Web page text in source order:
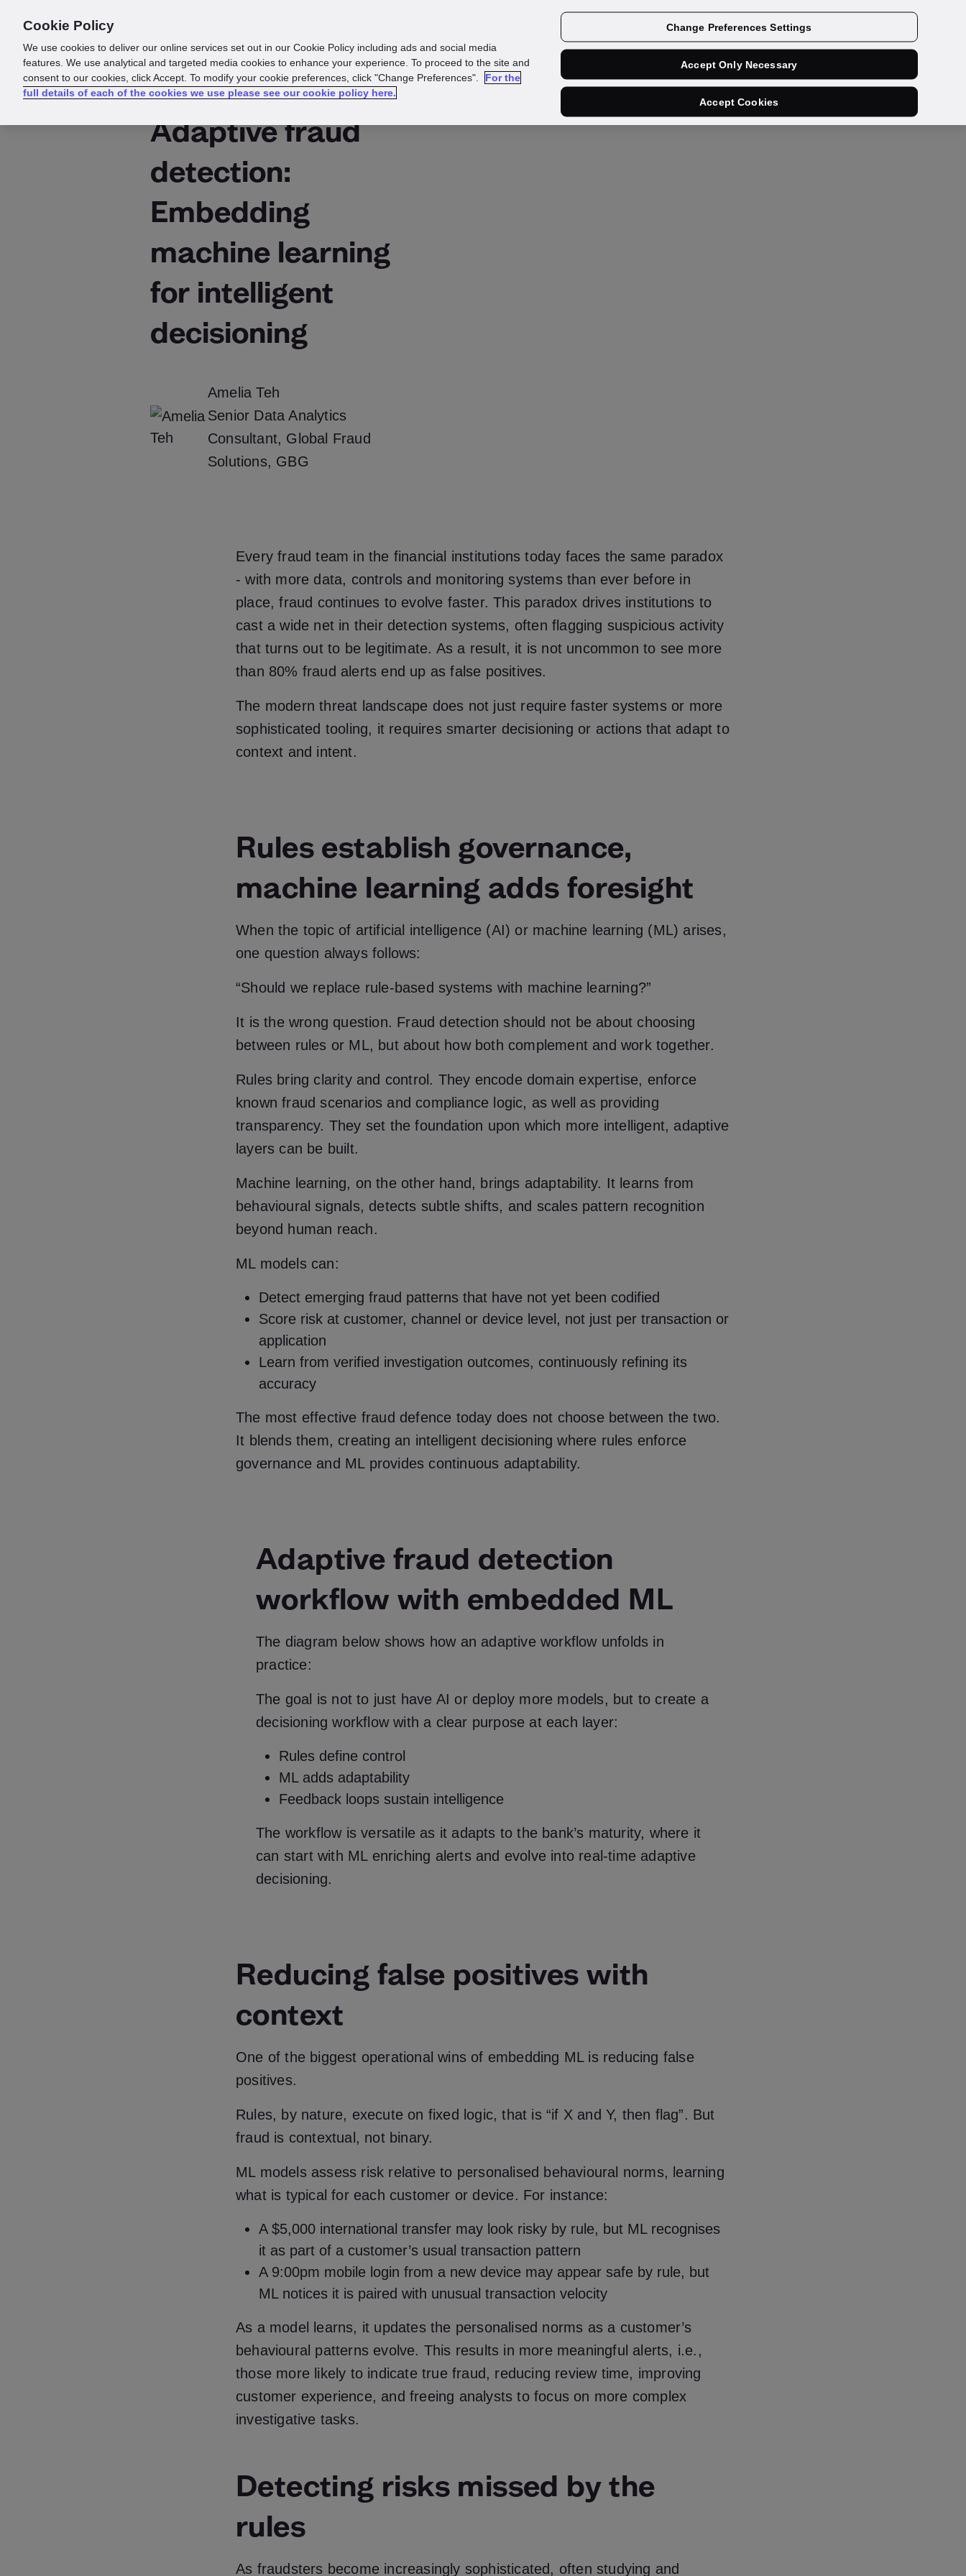
Adaptive fraud
detection:
Embedding
machine learning
for intelligent
decisioning
Amelia Teh
Senior Data Analytics
Consultant, Global Fraud
Solutions, GBG
Every fraud team in the financial institutions today faces the same paradox
- with more data, controls and monitoring systems than ever before in
place, fraud continues to evolve faster. This paradox drives institutions to
cast a wide net in their detection systems, often flagging suspicious activity
that turns out to be legitimate. As a result, it is not uncommon to see more
than 80% fraud alerts end up as false positives.
The modern threat landscape does not just require faster systems or more
sophisticated tooling, it requires smarter decisioning or actions that adapt to
context and intent.
Rules establish governance,
machine learning adds foresight
When the topic of artificial intelligence (AI) or machine learning (ML) arises,
one question always follows:
“Should we replace rule-based systems with machine learning?”
It is the wrong question. Fraud detection should not be about choosing
between rules or ML, but about how both complement and work together.
Rules bring clarity and control. They encode domain expertise, enforce
known fraud scenarios and compliance logic, as well as providing
transparency. They set the foundation upon which more intelligent, adaptive
layers can be built.
Machine learning, on the other hand, brings adaptability. It learns from
behavioural signals, detects subtle shifts, and scales pattern recognition
beyond human reach.
ML models can:
Detect emerging fraud patterns that have not yet been codified
Score risk at customer, channel or device level, not just per transaction or
application
Learn from verified investigation outcomes, continuously refining its
accuracy
The most effective fraud defence today does not choose between the two.
It blends them, creating an intelligent decisioning where rules enforce
governance and ML provides continuous adaptability.
Adaptive fraud detection
workflow with embedded ML
The diagram below shows how an adaptive workflow unfolds in
practice:
The goal is not to just have AI or deploy more models, but to create a
decisioning workflow with a clear purpose at each layer:
Rules define control
ML adds adaptability
Feedback loops sustain intelligence
The workflow is versatile as it adapts to the bank’s maturity, where it
can start with ML enriching alerts and evolve into real-time adaptive
decisioning.
Reducing false positives with
context
One of the biggest operational wins of embedding ML is reducing false
positives.
Rules, by nature, execute on fixed logic, that is “if X and Y, then flag”. But
fraud is contextual, not binary.
ML models assess risk relative to personalised behavioural norms, learning
what is typical for each customer or device. For instance:
A $5,000 international transfer may look risky by rule, but ML recognises
it as part of a customer’s usual transaction pattern
A 9:00pm mobile login from a new device may appear safe by rule, but
ML notices it is paired with unusual transaction velocity
As a model learns, it updates the personalised norms as a customer’s
behavioural patterns evolve. This results in more meaningful alerts, i.e.,
those more likely to indicate true fraud, reducing review time, improving
customer experience, and freeing analysts to focus on more complex
investigative tasks.
Detecting risks missed by the
rules
As fraudsters become increasingly sophisticated, often studying and
Cookie Policy
We use cookies to deliver our online services set out in our Cookie Policy including ads and social media
features. We use analytical and targeted media cookies to enhance your experience. To proceed to the site and
consent to our cookies, click Accept. To modify your cookie preferences, click "Change Preferences".
For the
full details of each of the cookies we use please see our cookie policy here.
Change Preferences Settings
Accept Only Necessary
Accept Cookies